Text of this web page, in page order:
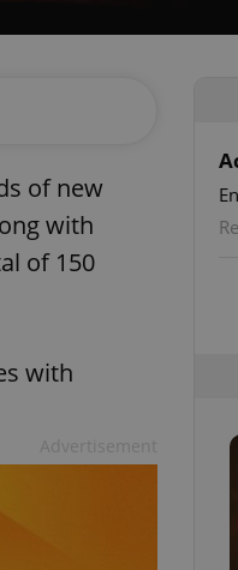
of new
with
of 150
with